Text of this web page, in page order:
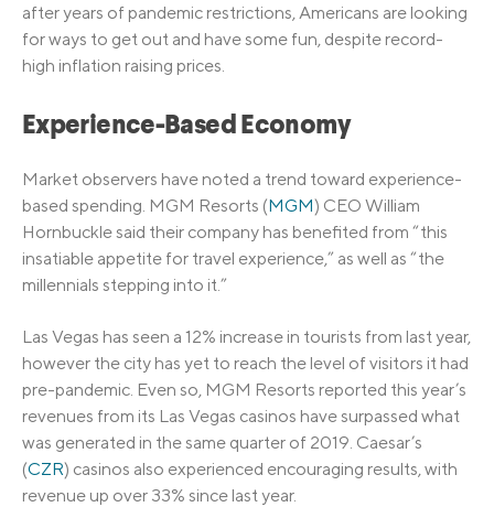
after years of pandemic restrictions, Americans are looking
for ways to get out and have some fun, despite record-
high inflation raising prices.
Experience-Based Economy
Market observers have noted a trend toward experience-
based spending. MGM Resorts (MGM) CEO William
Hornbuckle said their company has benefited from “this
insatiable appetite for travel experience,” as well as “the
millennials stepping into it.”
Las Vegas has seen a 12% increase in tourists from last year,
however the city has yet to reach the level of visitors it had
pre-pandemic. Even so, MGM Resorts reported this year’s
revenues from its Las Vegas casinos have surpassed what
was generated in the same quarter of 2019. Caesar’s
(CZR) casinos also experienced encouraging results, with
revenue up over 33% since last year.